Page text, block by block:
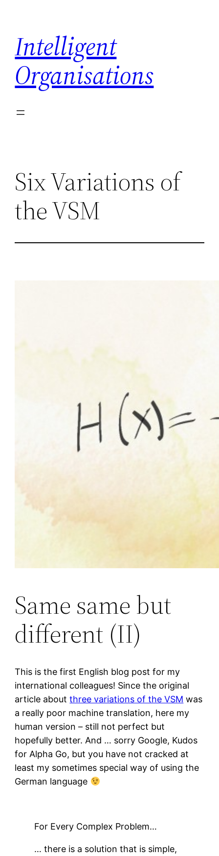
content
Intelligent
Organisations
Six Variations of
the VSM
Same same but
different (II)
This is the first English blog post for my
international colleagues! Since the original
article aboutthree variations of the VSM was
a really poor machine translation, here my
human version – still not perfect but
hopefully better. And … sorry Google, Kudos
for Alpha Go, but you have not cracked at
least my sometimes special way of using the
German language
For Every Complex Problem…
… there is a solution that is simple,